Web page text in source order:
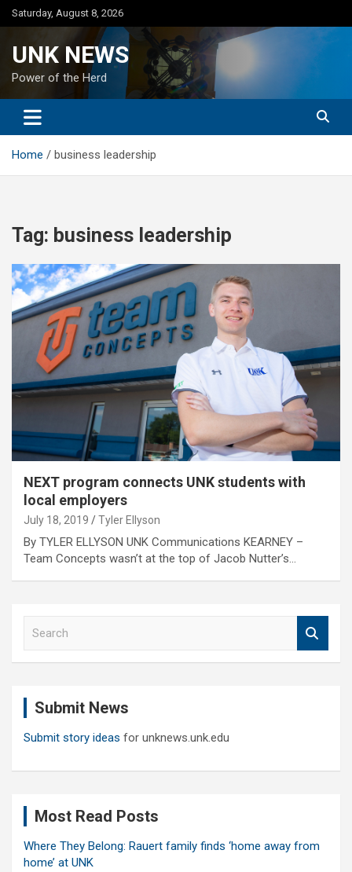
Skip
to
Saturday, August 8, 2026
UNK NEWS
Power of the Herd
Home business leadership
Tag: business leadership
NEXT program connects UNK students with
local employers
July 18, 2019 Tyler Ellyson
By TYLER ELLYSON UNK Communications KEARNEY –
Team Concepts wasn’t at the top of Jacob Nutter’s…
Submit News
Submit story ideas for unknews.unk.edu
Most Read Posts
Where They Belong: Rauert family finds ‘home away from
home’ at UNK